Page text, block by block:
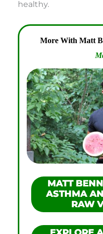
healthy.
More With Matt
MATT
ASTHMA
RAW